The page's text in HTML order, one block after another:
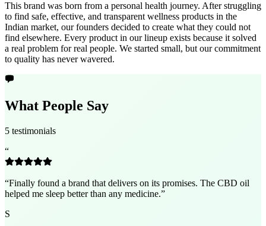
This brand was born from a personal health journey. After struggling
to find safe, effective, and transparent wellness products in the
Indian market, our founders decided to create what they could not
find elsewhere. Every product in our lineup exists because it solved
a real problem for real people. We started small, but our commitment
to quality has never wavered.
What People Say
5 testimonials
“
“Finally found a brand that delivers on its promises. The CBD oil
helped me sleep better than any medicine.”
S